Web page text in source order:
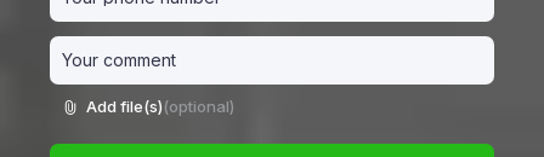
Add file(s)(optional)